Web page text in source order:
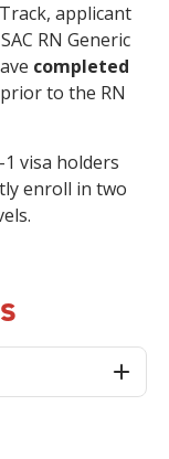
applicant
RN Generic
completed
to the RN
1 visa holders
enroll in two